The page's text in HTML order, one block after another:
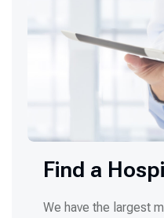
Find a
We have the largest